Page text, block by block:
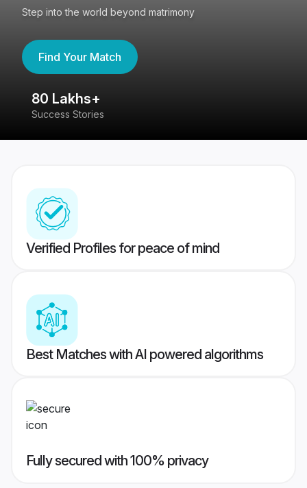
Step into the world beyond matrimony
Find Your Match
80 Lakhs+
Success Stories
Verified Profiles for peace of mind
Best Matches with AI powered algorithms
Fully secured with 100% privacy